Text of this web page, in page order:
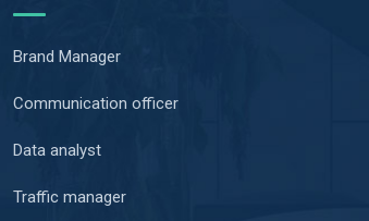
Brand Manager
Communication officer
Data analyst
Traffic manager